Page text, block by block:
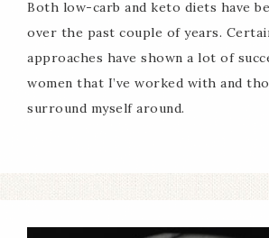
Both low-carb and keto diets have
over the past couple of years.
approaches have shown a lot of
women that I’ve worked with and
surround myself around.